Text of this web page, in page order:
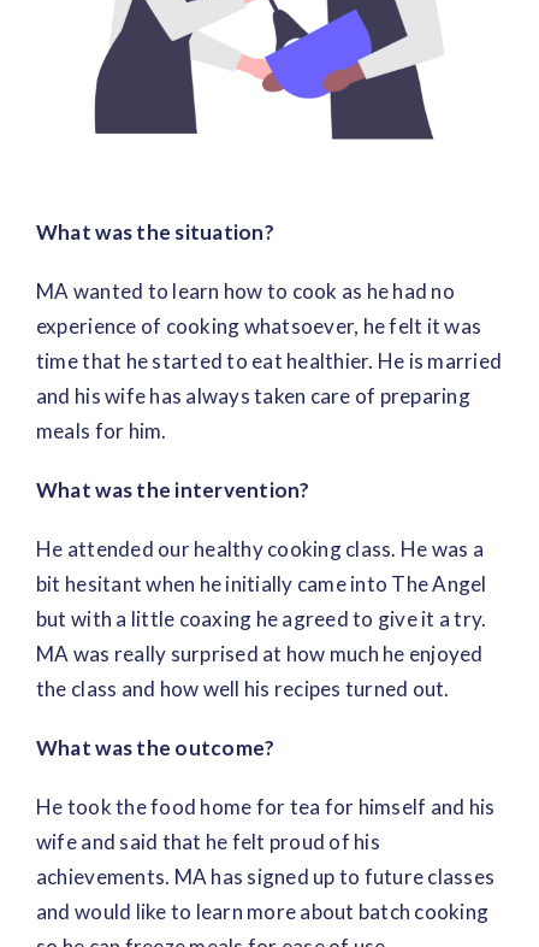
What was the situation?
MA wanted to learn how to cook as he had no
experience of cooking whatsoever, he felt it was
time that he started to eat healthier. He is married
and his wife has always taken care of preparing
meals for him.
What was the intervention?
He attended our healthy cooking class. He was a
bit hesitant when he initially came into The Angel
but with a little coaxing he agreed to give it a try.
MA was really surprised at how much he enjoyed
the class and how well his recipes turned out.
What was the outcome?
He took the food home for tea for himself and his
wife and said that he felt proud of his
achievements. MA has signed up to future classes
and would like to learn more about batch cooking